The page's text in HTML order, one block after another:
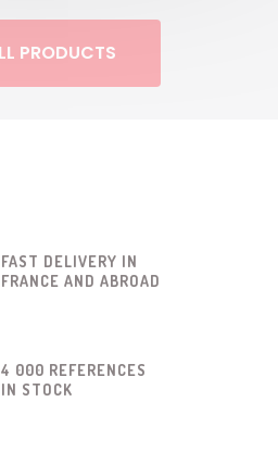
PRODUCTS
FAST DELIVERY IN
FRANCE AND ABROAD
4 000 REFERENCES
IN STOCK